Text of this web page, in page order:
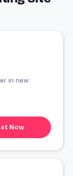
in new
Now